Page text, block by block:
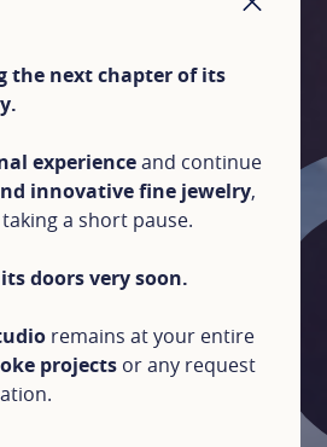
CLOSE
the next chapter of its
experienceand continue
innovative fine jewelry,
a short pause.
doors very soon.
remains at your entire
projects or any request